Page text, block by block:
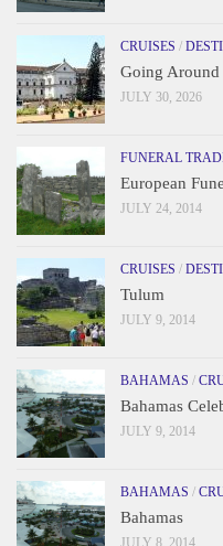
CRUISES /
Going Around
JULY 30, 2026
FUNERAL
European
JULY 24, 2014
CRUISES /
Tulum
JULY 9, 2014
BAHAMAS /
Bahamas
JULY 9, 2014
BAHAMAS /
Bahamas